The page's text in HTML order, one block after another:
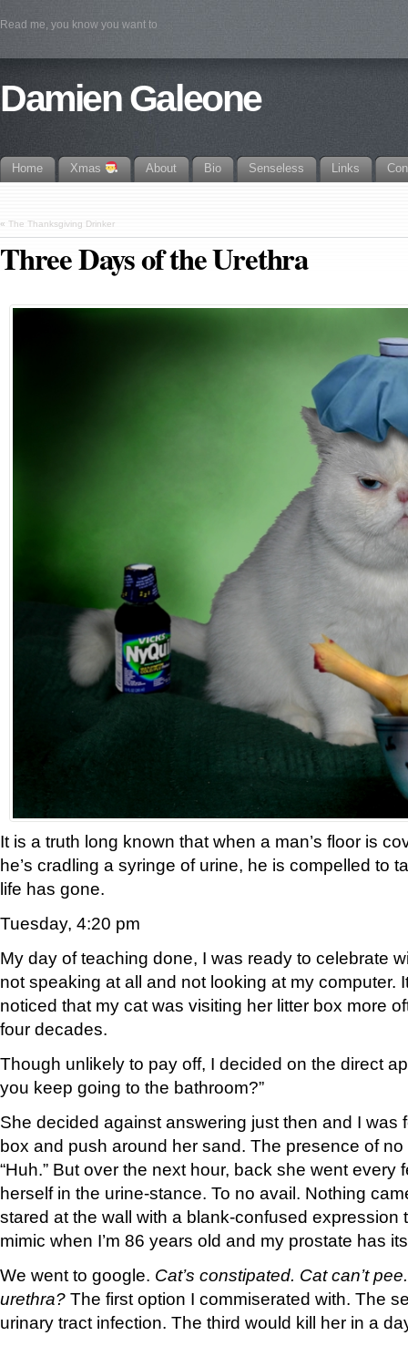
Read me, you know you want to
Damien Galeone
Home Xmas About Bio Senseless Links
« The Thanksgiving Drinker
Three Days of the Urethra
It is a truth long known that when a man’s floor is
he’s cradling a syringe of urine, he is compelled to
life has gone.
Tuesday, 4:20 pm
My day of teaching done, I was ready to celebrate
not speaking at all and not looking at my computer.
noticed that my cat was visiting her litter box more
four decades.
Though unlikely to pay off, I decided on the direct
you keep going to the bathroom?”
She decided against answering just then and I was
box and push around her sand. The presence of
“Huh.” But over the next hour, back she went every
herself in the urine-stance. To no avail. Nothing
stared at the wall with a blank-confused expression
mimic when I’m 86 years old and my prostate has
We went to google. Cat’s constipated. Cat can’t
urethra? The first option I commiserated with. The
urinary tract infection. The third would kill her in a